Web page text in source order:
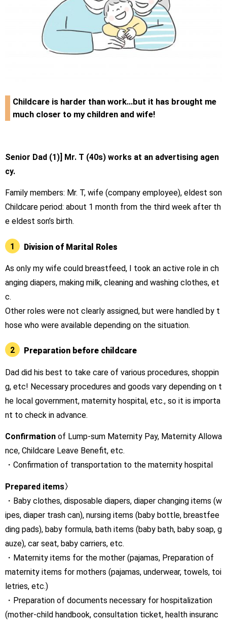
Childcare is harder than work…but it has brought me
much closer to my children and wife!
Senior Dad (1)] Mr. T (40s) works at an advertising agen
cy.
Family members: Mr. T, wife (company employee), eldest son
Childcare period: about 1 month from the third week after th
e eldest son’s birth.
1 Division of Marital Roles
As only my wife could breastfeed, I took an active role in ch
anging diapers, making milk, cleaning and washing clothes, et
c.
Other roles were not clearly assigned, but were handled by t
hose who were available depending on the situation.
2 Preparation before childcare
Dad did his best to take care of various procedures, shoppin
g, etc! Necessary procedures and goods vary depending on t
he local government, maternity hospital, etc., so it is importa
nt to check in advance.
Confirmation of Lump-sum Maternity Pay, Maternity Allowa
nce, Childcare Leave Benefit, etc.
・Confirmation of transportation to the maternity hospital
Prepared items〉
・Baby clothes, disposable diapers, diaper changing items (w
ipes, diaper trash can), nursing items (baby bottle, breastfee
ding pads), baby formula, bath items (baby bath, baby soap, g
auze), car seat, baby carriers, etc.
・Maternity items for the mother (pajamas, Preparation of
maternity items for mothers (pajamas, underwear, towels, toi
letries, etc.)
・Preparation of documents necessary for hospitalization
(mother-child handbook, consultation ticket, health insuranc